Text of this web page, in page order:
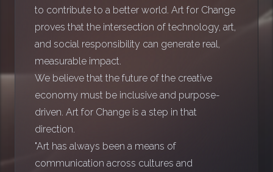
to contribute to a better world. Art for Change
proves that the intersection of technology, art,
and social responsibility can generate real,
measurable impact.
We believe that the future of the creative
economy must be inclusive and purpose-
driven. Art for Change is a step in that
direction.
"Art has always been a means of
communication across cultures and